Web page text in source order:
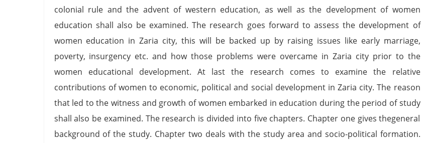
colonial rule and the advent of western education, as well as the development of women
education shall also be examined. The research goes forward to assess the development of
women education in Zaria city, this will be backed up by raising issues like early marriage,
poverty, insurgency etc. and how those problems were overcame in Zaria city prior to the
women educational development. At last the research comes to examine the relative
contributions of women to economic, political and social development in Zaria city. The reason
that led to the witness and growth of women embarked in education during the period of study
shall also be examined. The research is divided into five chapters. Chapter one gives thegeneral
background of the study. Chapter two deals with the study area and socio-political formation.